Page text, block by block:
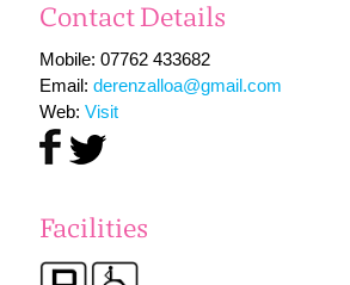
Contact Details
Mobile: 07762 433682
Email: derenzalloa@gmail.com
Web: Visit
Facilities